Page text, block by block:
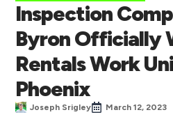
Inspection
Byron Officially
Rentals Work
Phoenix
Joseph Srigley March 12, 2023